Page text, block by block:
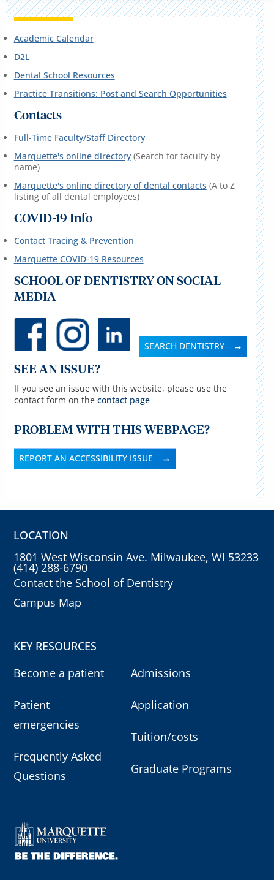
Academic Calendar
D2L
Dental School Resources
Practice Transitions: Post and Search Opportunities
Contacts
Full-Time Faculty/Staff Directory
Marquette's online directory(Search for faculty by
name)
Marquette's online directory of dental contacts (A to Z
listing of all dental employees)
COVID-19 Info
Contact Tracing & Prevention
Marquette COVID-19 Resources
SCHOOL OF DENTISTRY ON SOCIAL
MEDIA
SEARCH DENTISTRY
SEE AN ISSUE?
If you see an issue with this website, please use the
contact form on the contact page
PROBLEM WITH THIS WEBPAGE?
REPORT AN ACCESSIBILITY ISSUE
LOCATION
1801 West Wisconsin Ave. Milwaukee, WI 53233
(414) 288-6790
Contact the School of Dentistry
Campus Map
KEY RESOURCES
Become a patient
Patient
emergencies
Frequently Asked
Questions
Admissions
Application
Tuition/costs
Graduate Programs